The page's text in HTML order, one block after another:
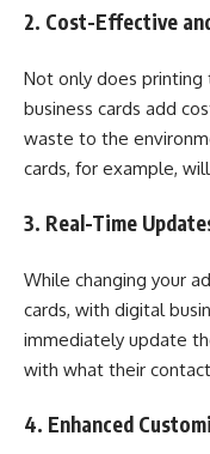
2. Cost-Effective
Not only does
business cards add
waste to the
cards, for example,
3. Real-Time
While changing your
cards, with digital
immediately update
with what their
4. Enhanced